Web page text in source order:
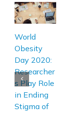
World
Obesity
Day 2020:
Researcher
s Play Role
in Ending
Stigma of